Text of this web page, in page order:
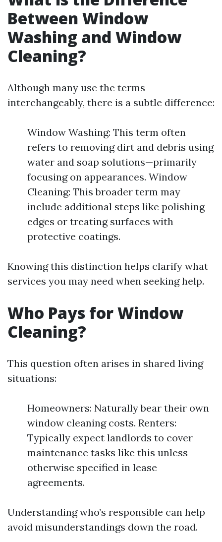
Between Window
Washing and Window
Cleaning?
Although many use the terms
interchangeably, there is a subtle difference:
Window Washing: This term often
refers to removing dirt and debris using
water and soap solutions—primarily
focusing on appearances. Window
Cleaning: This broader term may
include additional steps like polishing
edges or treating surfaces with
protective coatings.
Knowing this distinction helps clarify what
services you may need when seeking help.
Who Pays for Window
Cleaning?
This question often arises in shared living
situations:
Homeowners: Naturally bear their own
window cleaning costs. Renters:
Typically expect landlords to cover
maintenance tasks like this unless
otherwise specified in lease
agreements.
Understanding who’s responsible can help
avoid misunderstandings down the road.